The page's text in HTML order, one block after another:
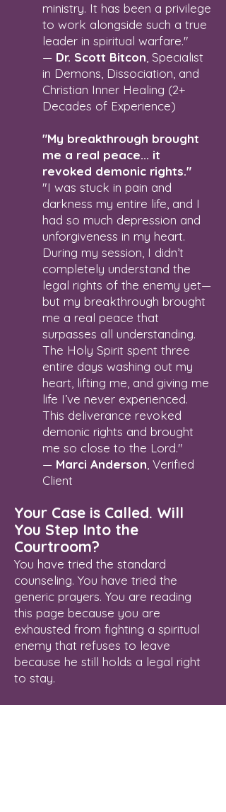
ministry. It has been a privilege
to work alongside such a true
leader in spiritual warfare."
— Dr. Scott Bitcon , Specialist
in Demons, Dissociation, and
Christian Inner Healing (2+
Decades of Experience)
"My breakthrough brought
me a real peace... it
revoked demonic rights."
"I was stuck in pain and
darkness my entire life, and I
had so much depression and
unforgiveness in my heart.
During my session, I didn’t
completely understand the
legal rights of the enemy yet—
but my breakthrough brought
me a real peace that
surpasses all understanding.
The Holy Spirit spent three
entire days washing out my
heart, lifting me, and giving me
life I’ve never experienced.
This deliverance revoked
demonic rights and brought
me so close to the Lord."
— Marci Anderson , Verified
Client
Your Case is Called. Will
You Step Into the
Courtroom?
You have tried the standard
counseling. You have tried the
generic prayers. You are reading
this page because you are
exhausted from fighting a spiritual
enemy that refuses to leave
because he still holds a legal right
to stay.